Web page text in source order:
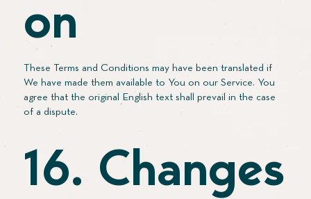
on
These Terms and Conditions may have been translated if
We have made them available to You on our Service. You
agree that the original English text shall prevail in the case
of a dispute.
16. Changes